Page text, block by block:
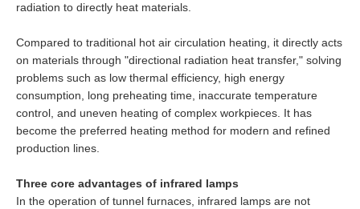
radiation to directly heat materials.
Compared to traditional hot air circulation heating, it directly acts
on materials through "directional radiation heat transfer," solving
problems such as low thermal efficiency, high energy
consumption, long preheating time, inaccurate temperature
control, and uneven heating of complex workpieces. It has
become the preferred heating method for modern and refined
production lines.
Three core advantages of infrared lamps
In the operation of tunnel furnaces, infrared lamps are not